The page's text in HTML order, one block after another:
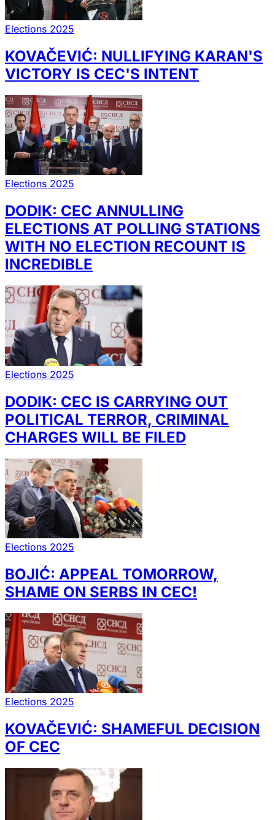
Elections 2025
KOVAČEVIĆ: NULLIFYING KARAN'S
VICTORY IS CEC'S INTENT
Elections 2025
DODIK: CEC ANNULLING
ELECTIONS AT POLLING STATIONS
WITH NO ELECTION RECOUNT IS
INCREDIBLE
Elections 2025
DODIK: CEC IS CARRYING OUT
POLITICAL TERROR, CRIMINAL
CHARGES WILL BE FILED
Elections 2025
BOJIĆ: APPEAL TOMORROW,
SHAME ON SERBS IN CEC!
Elections 2025
KOVAČEVIĆ: SHAMEFUL DECISION
OF CEC